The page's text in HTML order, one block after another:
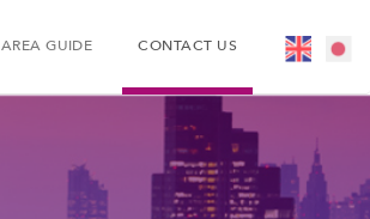
AREA GUIDE CONTACT US